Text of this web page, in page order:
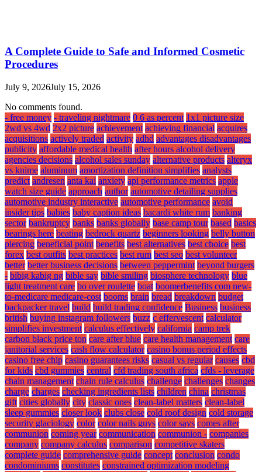
A Complete Guide to Safe and Informed Cosmetic
Procedures
July 9, 2026July 15, 2026
No comments found.
- free money - traveling nightmare 0 6 as percent 1x1 picture size
2wd vs 4wd 2x2 picture achievement achieving financial acquires
acquisitions actively traded activity adhd advantages disadvantages
publicity affordable medical health after hours alcohol delivery
agencies decisions alcohol sales sunday alternative products alteryx
vs knime aluminum amortization definition simplifies analysts
predict andresen anta kai anxiety api performance metrics apple
watch size guide approach author automotive detailing supplies
automotive industry interactive automotive performance avoid
insider tips babies baby caption ideas bacardi white rum banking
sector bankruptcy banks banks globally base camp tour based basics
bearings here beating bedrock quartz beginners looking belly button
piercing beneficial point benefits best alternatives best choice best
forex best outfits best practices best rum best seo best volunteer
better better business decisions between peppermint beyond burgers
- bibig kabig ng bible say bible smiling biosphere technology blue
light treatment care bo over roulette boat boomerbenefits com new-
to-medicare medicare-cost booms brain bread breakdown budget
backpacker travel build build trading confidence Business business
british buying instagram followers buzz c effervescent calculator
simplifies investment calculus effectively california camp trek
carbon black price ton care after blue care health management care
janitorial services cash flow calculator casino bonus period effects
casino free chip casino guarantees risks casual vs regular causes cbd
for kids cbd gummies central cfd trading south africa cfds - leverage
chain management chain rule calculus challenge challenges changes
charge charges checking ingredients lists children china christmas
gift cities globally city classic ones clean-label matters clean-label
sleep gummies closer look clubs close cold roof design cold storage
security glaciology color color nails guys color says comes after
communion coming year communication communion - companies
company company calculus comparison competitive skaters
complete guide comprehensive guide concept conclusion condo
condominiums constitutes constrained optimization modeling